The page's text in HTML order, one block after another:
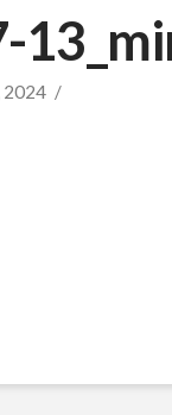
2024